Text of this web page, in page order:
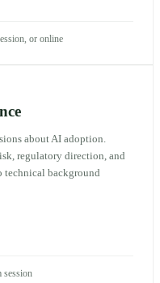
or online
about AI adoption.
regulatory direction, and
technical background
session